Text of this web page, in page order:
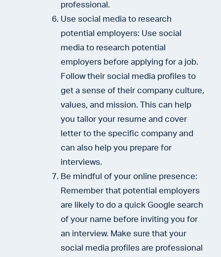
professional.
Use social media to research
potential employers: Use social
media to research potential
employers before applying for a job.
Follow their social media profiles to
get a sense of their company culture,
values, and mission. This can help
you tailor your resume and cover
letter to the specific company and
can also help you prepare for
interviews.
Be mindful of your online presence:
Remember that potential employers
are likely to do a quick Google search
of your name before inviting you for
an interview. Make sure that your
social media profiles are professional